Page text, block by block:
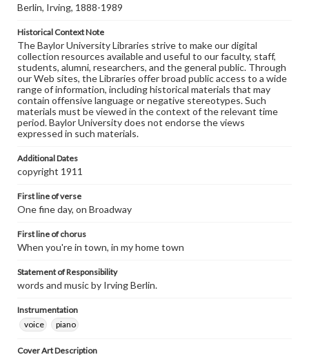
Berlin, Irving, 1888-1989
Historical Context Note
The Baylor University Libraries strive to make our digital
collection resources available and useful to our faculty, staff,
students, alumni, researchers, and the general public. Through
our Web sites, the Libraries offer broad public access to a wide
range of information, including historical materials that may
contain offensive language or negative stereotypes. Such
materials must be viewed in the context of the relevant time
period. Baylor University does not endorse the views
expressed in such materials.
Additional Dates
copyright 1911
First line of verse
One fine day, on Broadway
First line of chorus
When you're in town, in my home town
Statement of Responsibility
words and music by Irving Berlin.
Instrumentation
voice
piano
Cover Art Description